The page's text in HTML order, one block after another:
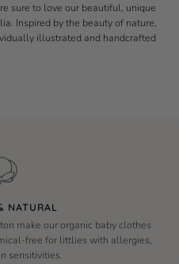
sure to love our beautiful, unique
Inspired by the beauty of nature,
illustrated and handcrafted
NATURAL
make our organic baby clothes
free for littlies with allergies,
sensitivities.